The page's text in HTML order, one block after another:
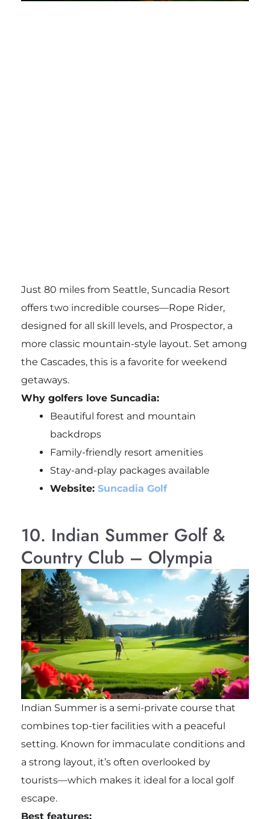
Just 80 miles from Seattle, Suncadia Resort
offers two incredible courses—Rope Rider,
designed for all skill levels, and Prospector, a
more classic mountain-style layout. Set among
the Cascades, this is a favorite for weekend
getaways.
Why golfers love Suncadia:
Beautiful forest and mountain
backdrops
Family-friendly resort amenities
Stay-and-play packages available
Website: Suncadia Golf
10. Indian Summer Golf &
Country Club – Olympia
Indian Summer is a semi-private course that
combines top-tier facilities with a peaceful
setting. Known for immaculate conditions and
a strong layout, it’s often overlooked by
tourists—which makes it ideal for a local golf
escape.
Best features: